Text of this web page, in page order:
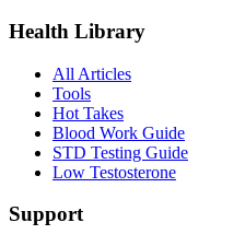
Health Library
All Articles
Tools
Hot Takes
Blood Work Guide
STD Testing Guide
Low Testosterone
Support